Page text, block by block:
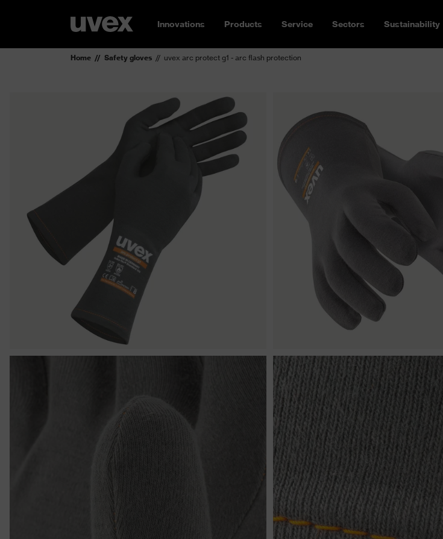
Innovations Products Service Sectors Sustainability
Home Safety gloves uvex arc protect g1 - arc flash protection